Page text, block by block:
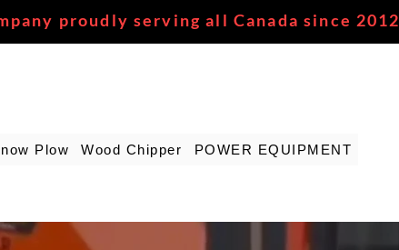
proudly serving all Canada since 2012
Plow Wood Chipper POWER EQUIPMENT